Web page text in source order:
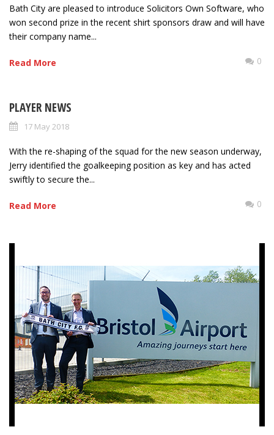
Bath City are pleased to introduce Solicitors Own Software, who
won second prize in the recent shirt sponsors draw and will have
their company name...
Read More 0
PLAYER NEWS
17 May 2018
With the re-shaping of the squad for the new season underway,
Jerry identified the goalkeeping position as key and has acted
swiftly to secure the...
Read More 0